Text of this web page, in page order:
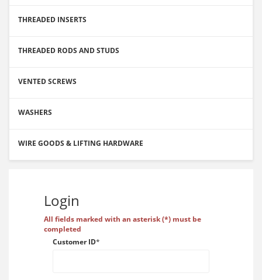
THREADED INSERTS
THREADED RODS AND STUDS
VENTED SCREWS
WASHERS
WIRE GOODS & LIFTING HARDWARE
Login
All fields marked with an asterisk (*) must be
completed
Customer ID*